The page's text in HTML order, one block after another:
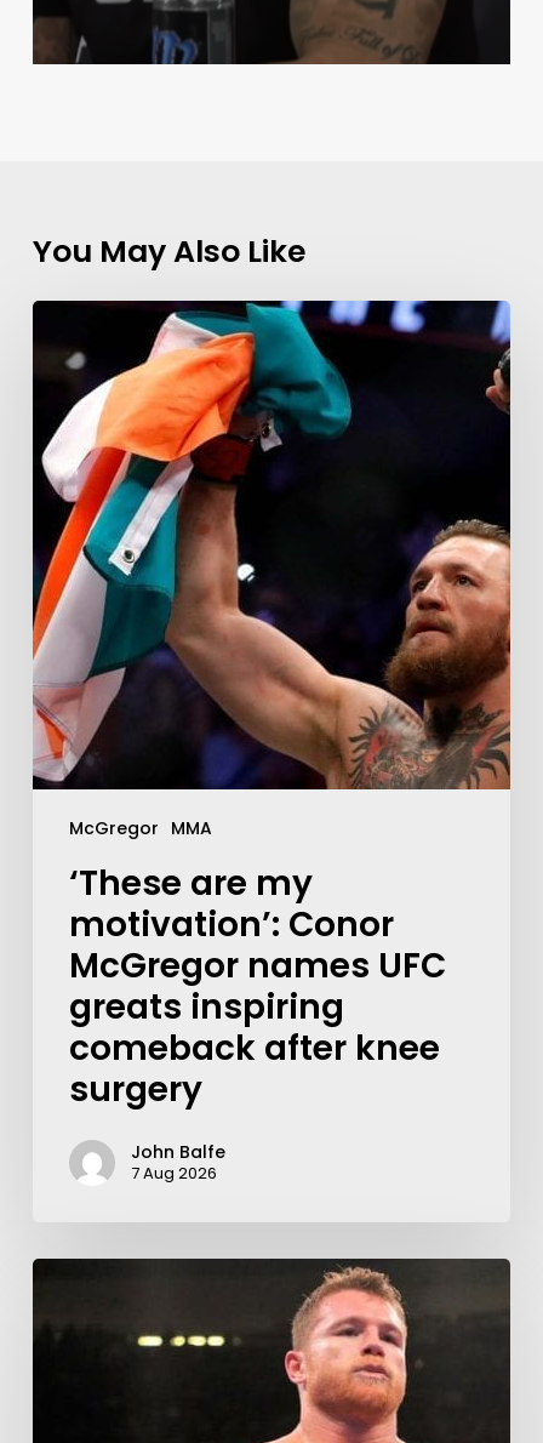
You May Also Like
McGregor MMA
‘These are my
motivation’: Conor
McGregor names UFC
greats inspiring
comeback after knee
surgery
John Balfe
7 Aug 2026